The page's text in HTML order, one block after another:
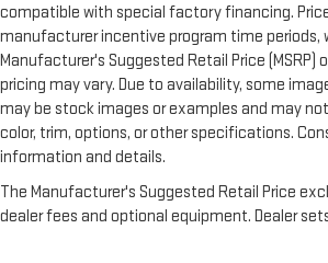
compatible with special factory financing.
manufacturer incentive program time periods,
Manufacturer's Suggested Retail Price (MSRP)
pricing may vary. Due to availability, some
may be stock images or examples and may
color, trim, options, or other specifications.
information and details.
The Manufacturer's Suggested Retail Price
dealer fees and optional equipment. Dealer